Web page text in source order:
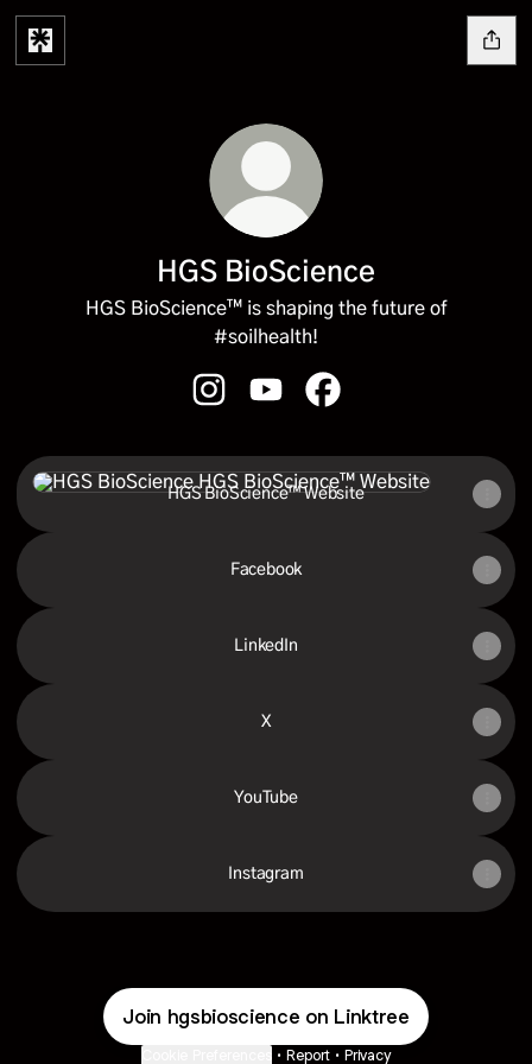
HGS BioScience
HGS BioScience™ is shaping the future of
#soilhealth!
HGS BioScience™ Website
HGS BioScience™ Website
Facebook
LinkedIn
X
YouTube
Instagram
Join hgsbioscience on Linktree
• Report • Privacy